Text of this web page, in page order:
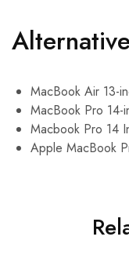
MacBook Air 13-
MacBook Pro 14-
Macbook Pro 14
Apple MacBook